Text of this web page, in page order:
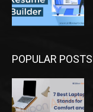
POPULAR POSTS